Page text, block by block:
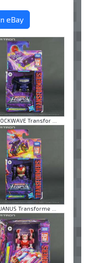
eBay
Transfor ...
Transforme ...